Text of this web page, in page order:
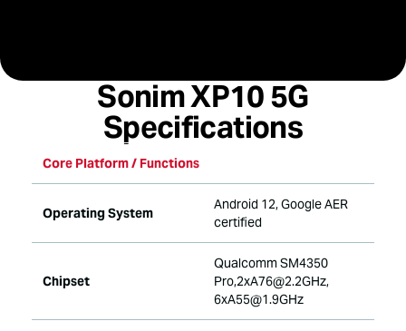
specifications
Sonim XP10 5G
Specifications
Core Platform / Functions
Operating System
Android 12, Google AER
certified
Chipset
Qualcomm SM4350
Pro,2xA76@2.2GHz,
6xA55@1.9GHz